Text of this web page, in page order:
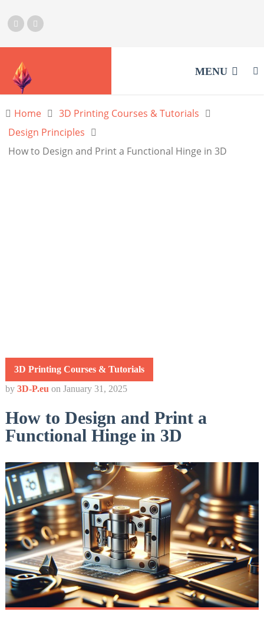
MENU
Home
3D Printing Courses & Tutorials
Design Principles
How to Design and Print a Functional Hinge in 3D
3D Printing Courses & Tutorials
by 3D-P.eu on January 31, 2025
How to Design and Print a
Functional Hinge in 3D